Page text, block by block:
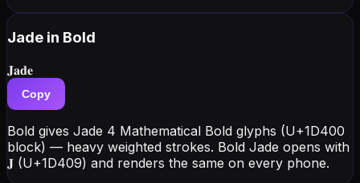
Jade in Bold
𝐉𝐚𝐝𝐞
Copy
Bold gives Jade 4 Mathematical Bold glyphs (U+1D400
block) — heavy weighted strokes. Bold Jade opens with
𝐉 (U+1D409) and renders the same on every phone.